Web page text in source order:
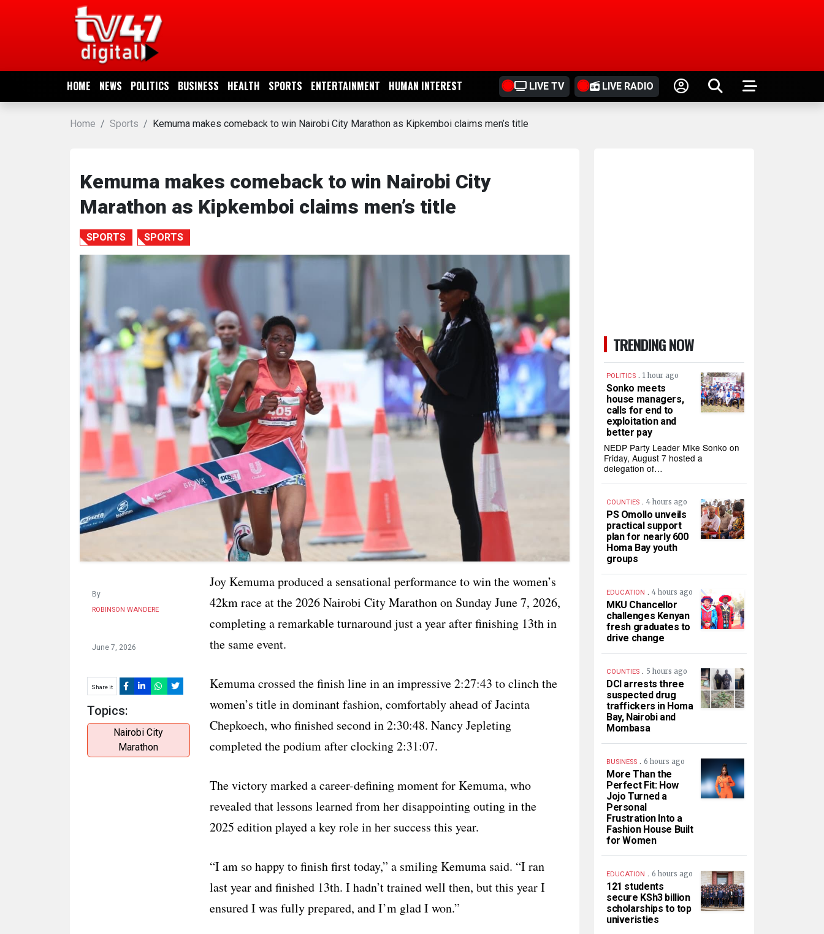
HOME NEWS POLITICS BUSINESS HEALTH SPORTS ENTERTAINMENT HUMAN INTEREST LIVE TV LIVE RADIO
NEWS
POLITICS
ENTERTAINMENT
Home Sports Kemuma makes comeback to win Nairobi City Marathon as Kipkemboi claims men’s title
Kemuma makes comeback to win Nairobi City
Marathon as Kipkemboi claims men’s title
SPORTS SPORTS
By
ROBINSON WANDERE
June 7, 2026
Share it
Topics:
Nairobi City
Marathon
Joy Kemuma produced a sensational performance to win the women’s
42km race at the 2026 Nairobi City Marathon on Sunday June 7, 2026,
completing a remarkable turnaround just a year after finishing 13th in
the same event.
Kemuma crossed the finish line in an impressive 2:27:43 to clinch the
women’s title in dominant fashion, comfortably ahead of Jacinta
Chepkoech, who finished second in 2:30:48. Nancy Jepleting
completed the podium after clocking 2:31:07.
The victory marked a career-defining moment for Kemuma, who
revealed that lessons learned from her disappointing outing in the
2025 edition played a key role in her success this year.
“I am so happy to finish first today,” a smiling Kemuma said. “I ran
last year and finished 13th. I hadn’t trained well then, but this year I
ensured I was fully prepared, and I’m glad I won.”
TRENDING NOW
POLITICS . 1 hour ago
Sonko meets
house managers,
calls for end to
exploitation and
better pay
NEDP Party Leader Mike Sonko on
Friday, August 7 hosted a
delegation of…
COUNTIES . 4 hours ago
PS Omollo unveils
practical support
plan for nearly 600
Homa Bay youth
groups
EDUCATION . 4 hours ago
MKU Chancellor
challenges Kenyan
fresh graduates to
drive change
COUNTIES . 5 hours ago
DCI arrests three
suspected drug
traffickers in Homa
Bay, Nairobi and
Mombasa
BUSINESS . 6 hours ago
More Than the
Perfect Fit: How
Jojo Turned a
Personal
Frustration Into a
Fashion House Built
for Women
EDUCATION . 6 hours ago
121 students
secure KSh3 billion
scholarships to top
univeristies